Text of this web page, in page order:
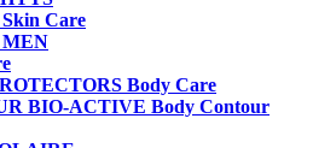
Skin Care
MEN
Body Care
BIO-ACTIVE Body Contour